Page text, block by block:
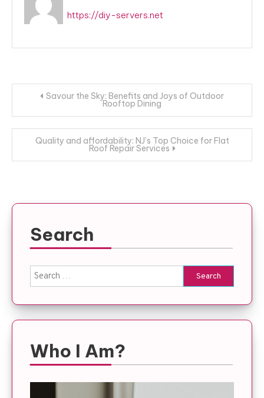
https://diy-servers.net
Post
navigation
Savour the Sky: Benefits and Joys of Outdoor
Rooftop Dining
Quality and affordability: NJ’s Top Choice for Flat
Roof Repair Services
Search
Search
for:
Who I Am?